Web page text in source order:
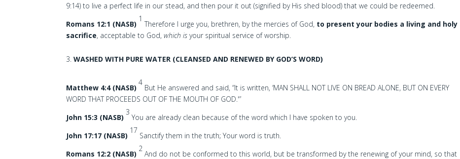
9:14) to live a perfect life in our stead, and then pour it out (signified by His shed blood) that we could be redeemed.
Romans 12:1 (NASB)
1
Therefore I urge you, brethren, by the mercies of God, to present your bodies a living and holy
sacrifice, acceptable to God,which is your spiritual service of worship.
WASHED WITH PURE WATER (CLEANSED AND RENEWED BY GOD’S WORD)
Matthew 4:4 (NASB)
4
But He answered and said, “It is written, ‘MAN SHALL NOT LIVE ON BREAD ALONE, BUT ON EVERY
WORD THAT PROCEEDS OUT OF THE MOUTH OF GOD.'”
John 15:3 (NASB)
3
You are already clean because of the word which I have spoken to you.
John 17:17 (NASB)
17
Sanctify them in the truth; Your word is truth.
Romans 12:2 (NASB)
2
And do not be conformed to this world, but be transformed by the renewing of your mind, so that